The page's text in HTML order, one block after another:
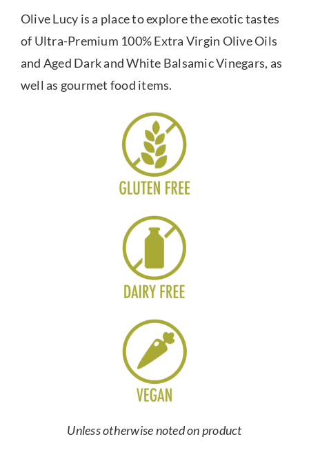
Olive Lucy is a place to explore the exotic tastes
of Ultra-Premium 100% Extra Virgin Olive Oils
and Aged Dark and White Balsamic Vinegars, as
well as gourmet food items.
Unless otherwise noted on product